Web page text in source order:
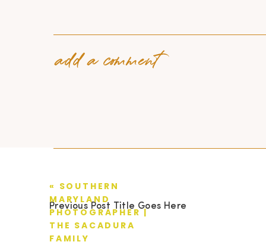
add a comment
Previous Post Title Goes Here
« SOUTHERN
MARYLAND
PHOTOGRAPHER |
THE SACADURA
FAMILY